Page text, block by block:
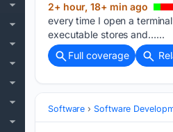
2+ hour, 18+ min ago
every time I open a
executable stores and…...
Full coverage
Software Software